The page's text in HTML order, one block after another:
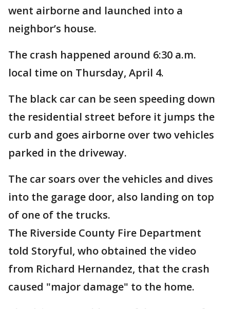
went airborne and launched into a
neighbor’s house.
The crash happened around 6:30 a.m.
local time on Thursday, April 4.
The black car can be seen speeding down
the residential street before it jumps the
curb and goes airborne over two vehicles
parked in the driveway.
The car soars over the vehicles and dives
into the garage door, also landing on top
of one of the trucks.
The Riverside County Fire Department
told Storyful, who obtained the video
from Richard Hernandez, that the crash
caused "major damage" to the home.